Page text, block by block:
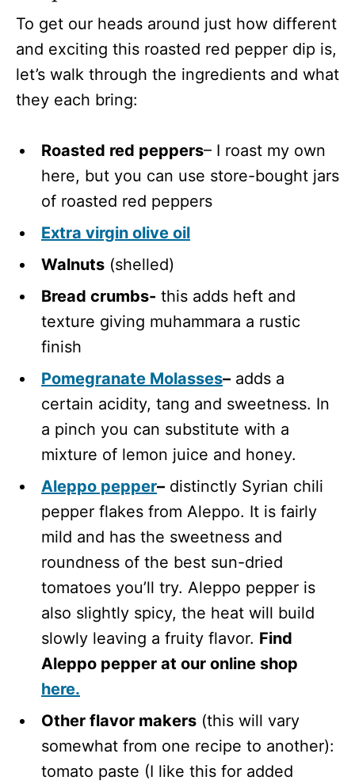
To get our heads around just how different
and exciting this roasted red pepper dip is,
let’s walk through the ingredients and what
they each bring:
Roasted red peppers– I roast my own
here, but you can use store-bought jars
of roasted red peppers
Extra virgin olive oil
Walnuts (shelled)
Bread crumbs- this adds heft and
texture giving muhammara a rustic
finish
Pomegranate Molasses– adds a
certain acidity, tang and sweetness. In
a pinch you can substitute with a
mixture of lemon juice and honey.
Aleppo pepper– distinctly Syrian chili
pepper flakes from Aleppo. It is fairly
mild and has the sweetness and
roundness of the best sun-dried
tomatoes you’ll try. Aleppo pepper is
also slightly spicy, the heat will build
slowly leaving a fruity flavor. Find
Aleppo pepper at our online shop
here.
Other flavor makers (this will vary
somewhat from one recipe to another):
tomato paste (I like this for added